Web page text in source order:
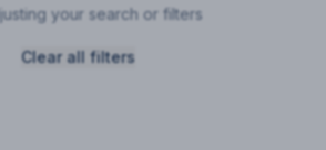
your search or filters
Clear all filters